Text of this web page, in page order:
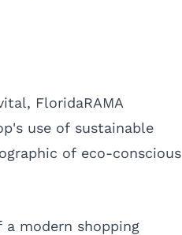
FloridaRAMA
use of sustainable
of eco-conscious
modern shopping